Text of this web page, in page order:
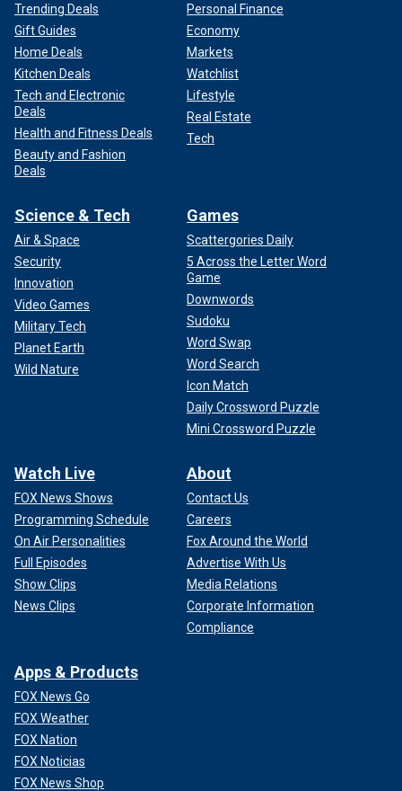
Trending Deals
Gift Guides
Home Deals
Kitchen Deals
Tech and Electronic
Deals
Health and Fitness Deals
Beauty and Fashion
Deals
Personal Finance
Economy
Markets
Watchlist
Lifestyle
Real Estate
Tech
Science & Tech
Air & Space
Security
Innovation
Video Games
Military Tech
Planet Earth
Wild Nature
Games
Scattergories Daily
5 Across the Letter Word
Game
Downwords
Sudoku
Word Swap
Word Search
Icon Match
Daily Crossword Puzzle
Mini Crossword Puzzle
Watch Live
FOX News Shows
Programming Schedule
On Air Personalities
Full Episodes
Show Clips
News Clips
About
Contact Us
Careers
Fox Around the World
Advertise With Us
Media Relations
Corporate Information
Compliance
Apps & Products
FOX News Go
FOX Weather
FOX Nation
FOX Noticias
FOX News Shop